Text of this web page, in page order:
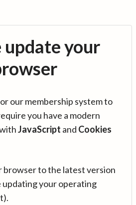
update your
our membership system to
you have a modern
JavaScript and Cookies
browser to the latest version
updating your operating